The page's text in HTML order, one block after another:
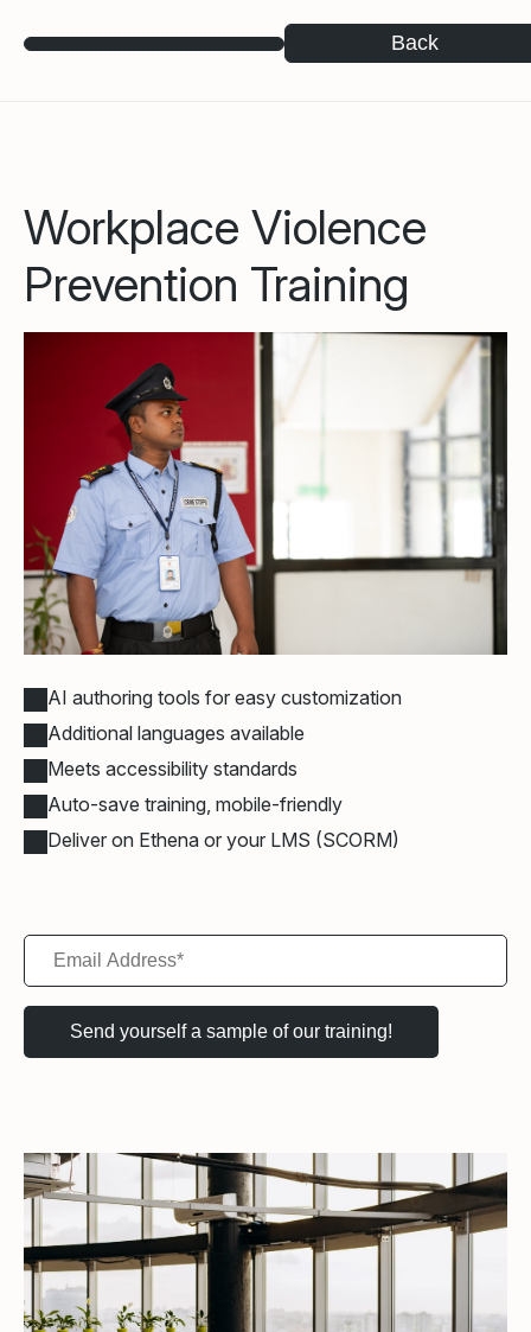
Back
Workplace Violence
Prevention Training
AI authoring tools for easy customization
Additional languages available
Meets accessibility standards
Auto-save training, mobile-friendly
Deliver on Ethena or your LMS (SCORM)